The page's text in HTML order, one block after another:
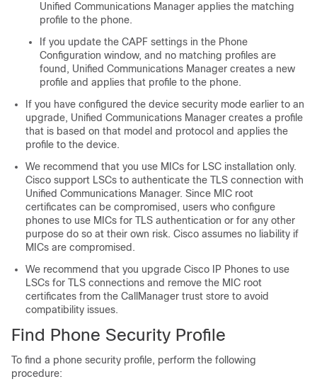
Unified Communications Manager applies the matching
profile to the phone.
If you update the CAPF settings in the Phone
Configuration window, and no matching profiles are
found, Unified Communications Manager creates a new
profile and applies that profile to the phone.
If you have configured the device security mode earlier to an
upgrade, Unified Communications Manager creates a profile
that is based on that model and protocol and applies the
profile to the device.
We recommend that you use MICs for LSC installation only.
Cisco support LSCs to authenticate the TLS connection with
Unified Communications Manager. Since MIC root
certificates can be compromised, users who configure
phones to use MICs for TLS authentication or for any other
purpose do so at their own risk. Cisco assumes no liability if
MICs are compromised.
We recommend that you upgrade Cisco IP Phones to use
LSCs for TLS connections and remove the MIC root
certificates from the CallManager trust store to avoid
compatibility issues.
Find Phone Security Profile
To find a phone security profile, perform the following
procedure: